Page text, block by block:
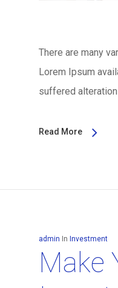
There are many
Lorem Ipsum
suffered
Read More
admin In Investment
Make